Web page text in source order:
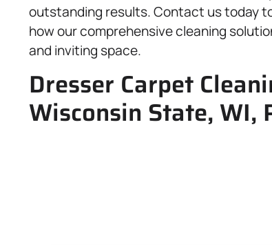
outstanding results. Contact us today
how our comprehensive cleaning
and inviting space.
Dresser Carpet
Wisconsin State, WI,